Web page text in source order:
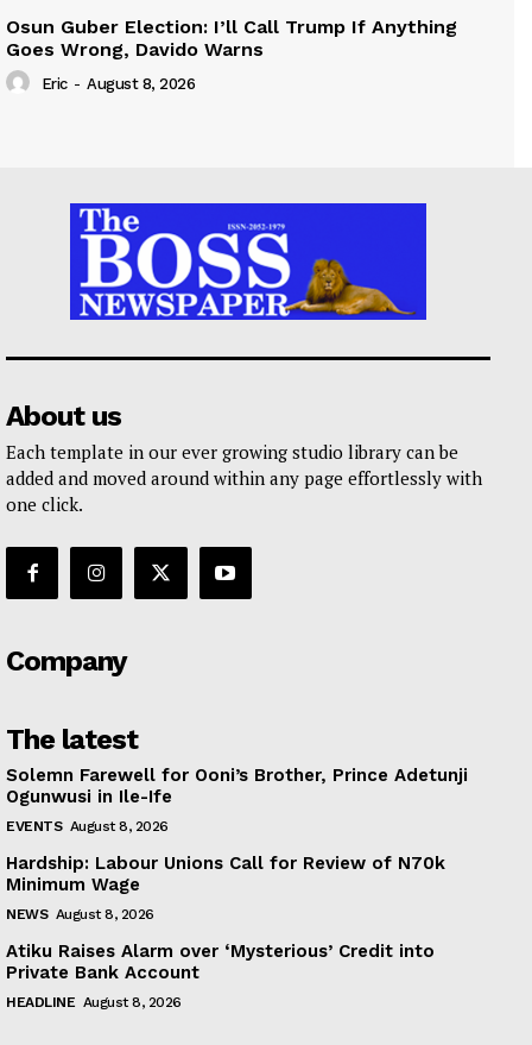
Osun Guber Election: I’ll Call Trump If Anything
Goes Wrong, Davido Warns
Eric - August 8, 2026
About us
Each template in our ever growing studio library can be
added and moved around within any page effortlessly with
one click.
Company
The latest
Solemn Farewell for Ooni’s Brother, Prince Adetunji
Ogunwusi in Ile-Ife
EVENTS August 8, 2026
Hardship: Labour Unions Call for Review of N70k
Minimum Wage
NEWS August 8, 2026
Atiku Raises Alarm over ‘Mysterious’ Credit into
Private Bank Account
HEADLINE August 8, 2026